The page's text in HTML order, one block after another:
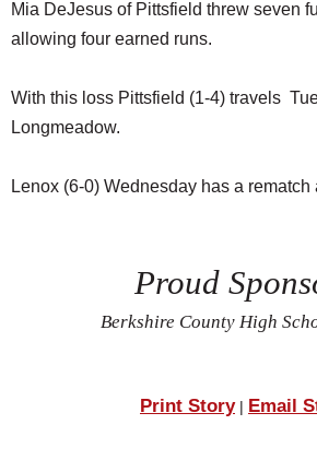
Mia DeJesus of Pittsfield threw seven
allowing four earned runs.
With this loss Pittsfield (1-4) travels
Longmeadow.
Lenox (6-0) Wednesday has a rematch
Proud
Berkshire County High
Print Story| Email